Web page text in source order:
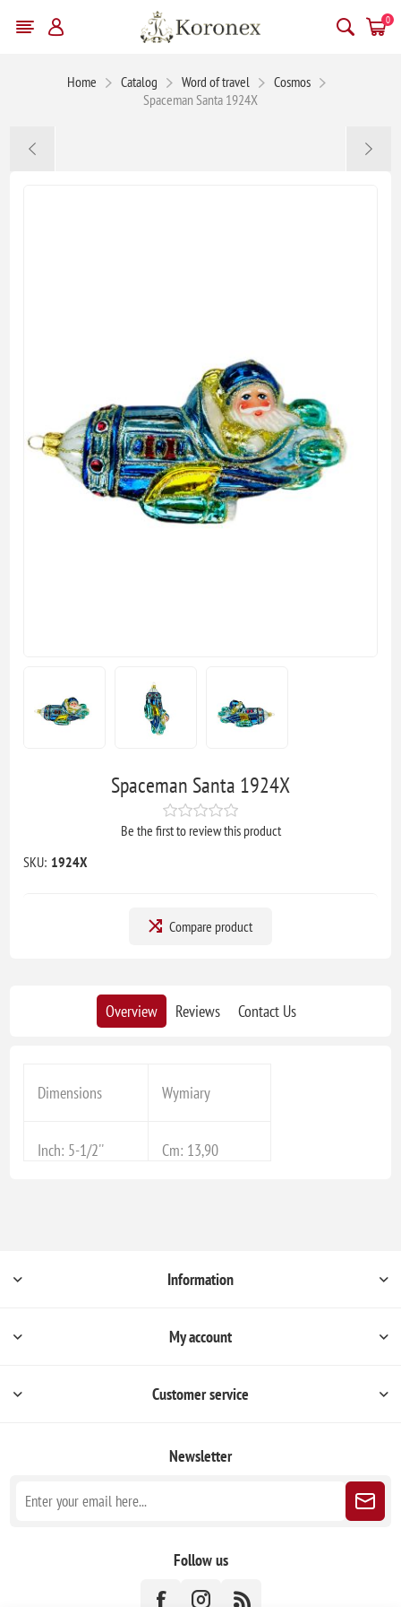
0
Home Catalog Word of travel
Cosmos
Spaceman Santa 1924X
Spaceman Santa 1924X
Be the first to review this product
SKU: 1924X
Compare product
Overview Reviews Contact Us
Dimensions Wymiary
Inch: 5-1/2'' Cm: 13,90
Information
My account
Customer service
Newsletter
Follow us